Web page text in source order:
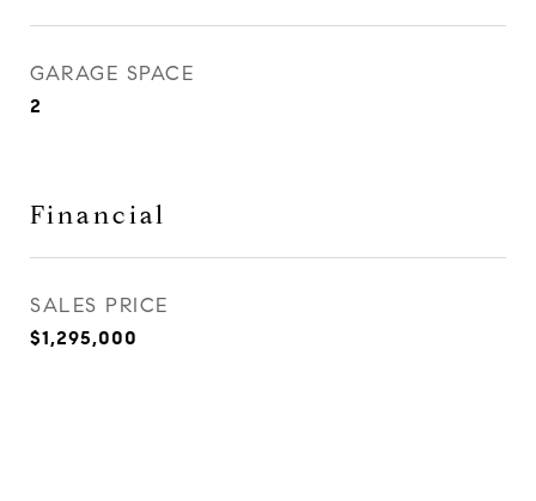
GARAGE SPACE
2
Financial
SALES PRICE
$1,295,000